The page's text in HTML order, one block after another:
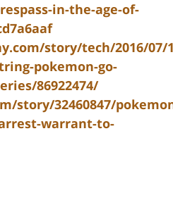
in-the-age-of-
story/tech/2016/07/
pokemon-go-
86922474/
story/32460847/
warrant-to-